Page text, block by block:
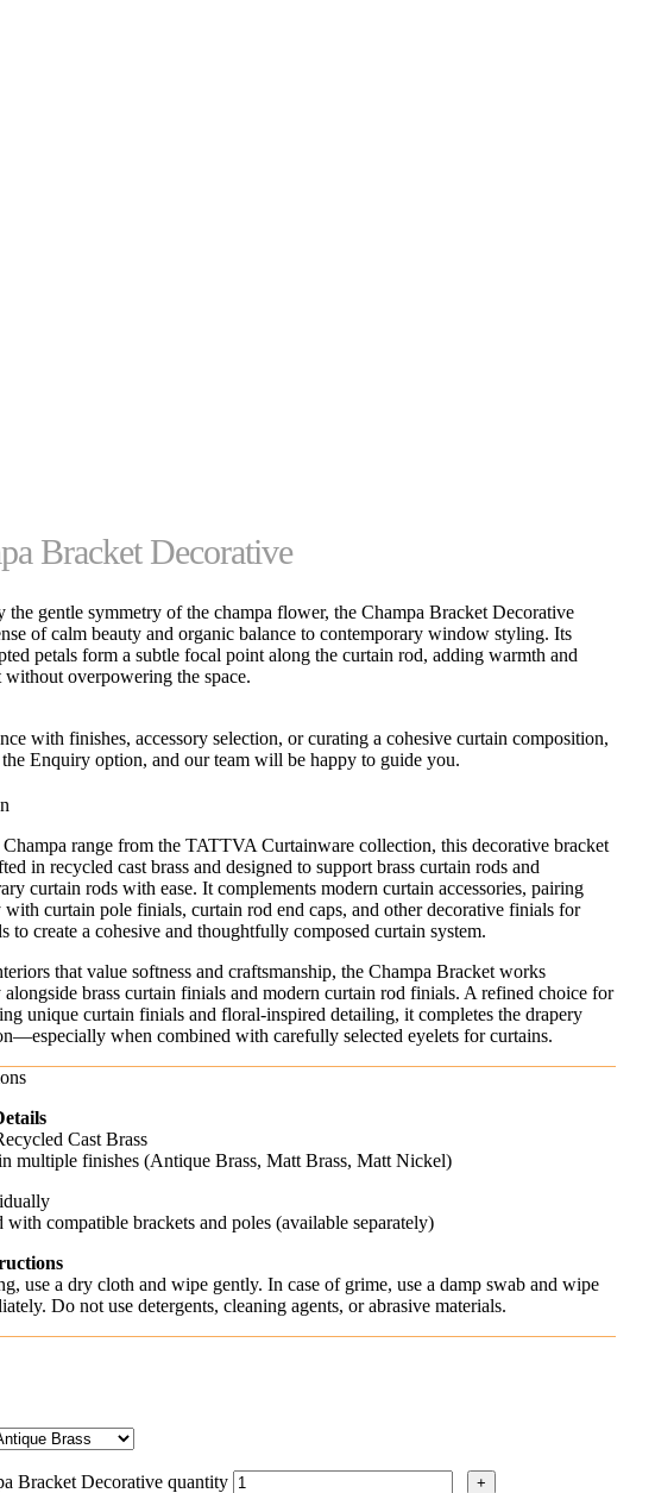
Bracket Decorative
the gentle symmetry of the champa flower, the Champa Bracket Decorative
of calm beauty and organic balance to contemporary window styling. Its
petals form a subtle focal point along the curtain rod, adding warmth and
without overpowering the space.
with finishes, accessory selection, or curating a cohesive curtain composition,
the Enquiry option, and our team will be happy to guide you.
Champa range from the TATTVA Curtainware collection, this decorative bracket
in recycled cast brass and designed to support brass curtain rods and
curtain rods with ease. It complements modern curtain accessories, pairing
with curtain pole finials, curtain rod end caps, and other decorative finials for
to create a cohesive and thoughtfully composed curtain system.
that value softness and craftsmanship, the Champa Bracket works
brass curtain finials and modern curtain rod finials. A refined choice for
unique curtain finials and floral-inspired detailing, it completes the drapery
when combined with carefully selected eyelets for curtains.
Cast Brass
multiple finishes (Antique Brass, Matt Brass, Matt Nickel)
with compatible brackets and poles (available separately)
use a dry cloth and wipe gently. In case of grime, use a damp swab and wipe
Do not use detergents, cleaning agents, or abrasive materials.
Bracket Decorative quantity